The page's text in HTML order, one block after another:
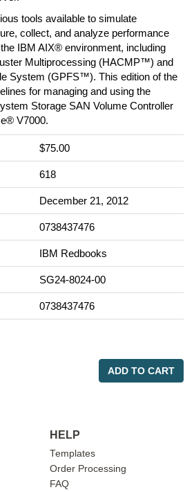
tools available to simulate
collect, and analyze performance
IBM AIX® environment, including
Multiprocessing (HACMP™) and
System (GPFS™). This edition of the
for managing and using the
Storage SAN Volume Controller
V7000.
$75.00
618
December 21, 2012
0738437476
IBM Redbooks
SG24-8024-00
0738437476
ADD TO CART
HELP
Templates
Order Processing
FAQ